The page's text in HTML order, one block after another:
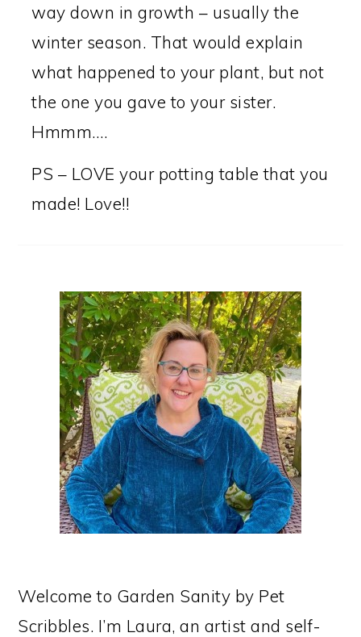
way down in growth – usually the
winter season. That would explain
what happened to your plant, but not
the one you gave to your sister.
Hmmm….
PS – LOVE your potting table that you
made! Love!!
PRIMARY
SIDEBAR
Welcome to Garden Sanity by Pet
Scribbles. I’m Laura, an artist and self-